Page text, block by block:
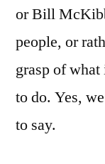
or Bill
people, or
grasp of
to do. Yes,
to say.